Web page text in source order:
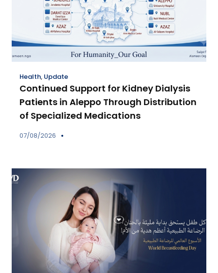
Health, Update
Continued Support for Kidney Dialysis
Patients in Aleppo Through Distribution
of Specialized Medications
07/08/2026